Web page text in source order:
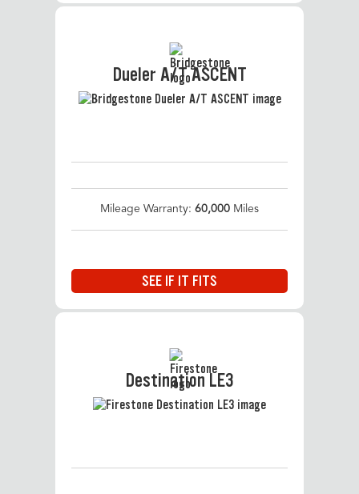
Dueler A/T ASCENT
Mileage Warranty: 60,000 Miles
SEE IF IT FITS
Destination LE3